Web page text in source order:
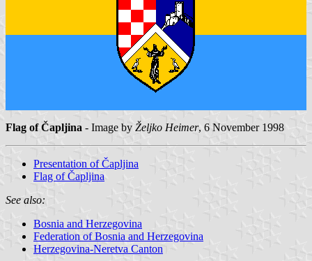
Flag of Čapljina - Image by Željko Heimer, 6 November 1998
Presentation of Čapljina
Flag of Čapljina
See also:
Bosnia and Herzegovina
Federation of Bosnia and Herzegovina
Herzegovina-Neretva Canton